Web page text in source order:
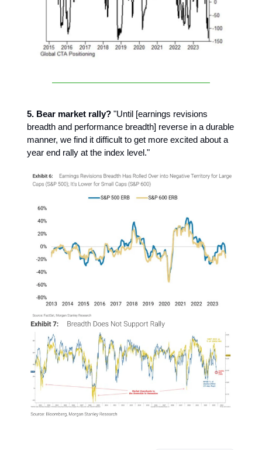
5. Bear market rally? "Until [earnings revisions
breadth and performance breadth] reverse in a durable
manner, we find it difficult to get more excited about a
year end rally at the index level."